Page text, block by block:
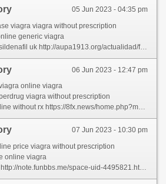
05 Jun 2023 - 04:35 pm
viagra viagra without prescription
generic viagra
uk http://aupa1913.org/actualidad/foro/profile/latiaehha/
06 Jun 2023 - 12:47 pm
online viagra
viagra without prescription
rx https://8fx.news/home.php?mod=space&uid=2065908&do=profile
07 Jun 2023 - 10:30 pm
price viagra without prescription
online viagra
note.funbbs.me/space-uid-4495821.html?sid=mtYI4T